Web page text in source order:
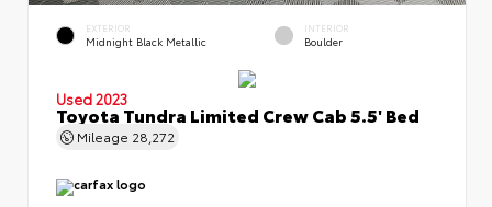
EXTERIOR
Midnight Black Metallic
INTERIOR
Boulder
Used 2023
Toyota Tundra Limited Crew Cab 5.5' Bed
Mileage 28,272